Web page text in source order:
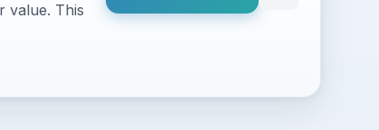
value. This